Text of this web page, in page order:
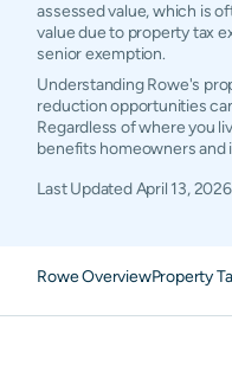
assessed value, which is
value due to property tax
senior exemption.
Understanding Rowe's
reduction opportunities
Regardless of where you
benefits homeowners and
Last UpdatedApril 13, 2026
Rowe OverviewProperty